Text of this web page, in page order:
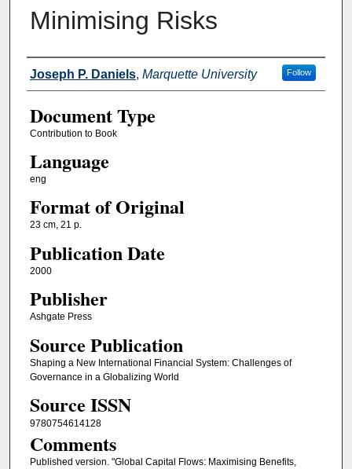
Minimising Risks
Authors
Joseph P. Daniels, Marquette University Follow
Document Type
Contribution to Book
Language
eng
Format of Original
23 cm, 21 p.
Publication Date
2000
Publisher
Ashgate Press
Source Publication
Shaping a New International Financial System: Challenges of
Governance in a Globalizing World
Source ISSN
9780754614128
Comments
Published version. "Global Capital Flows: Maximising Benefits,